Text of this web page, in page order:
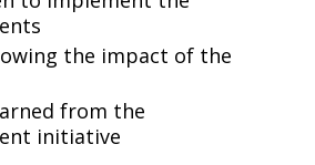
the impact of the
from the
initiative